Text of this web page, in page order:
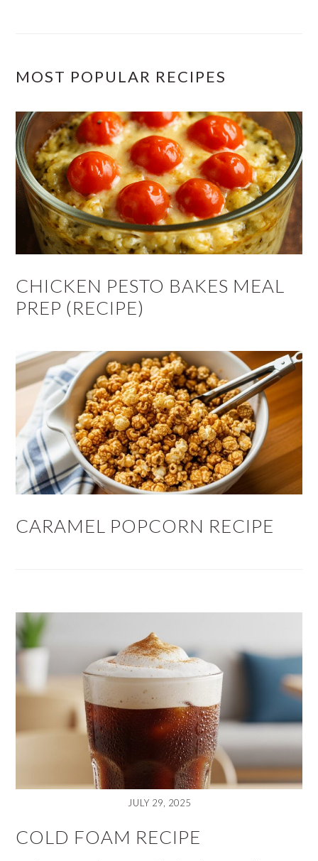
MOST POPULAR RECIPES
CHICKEN PESTO BAKES MEAL
PREP (RECIPE)
CARAMEL POPCORN RECIPE
JULY 29, 2025
COLD FOAM RECIPE